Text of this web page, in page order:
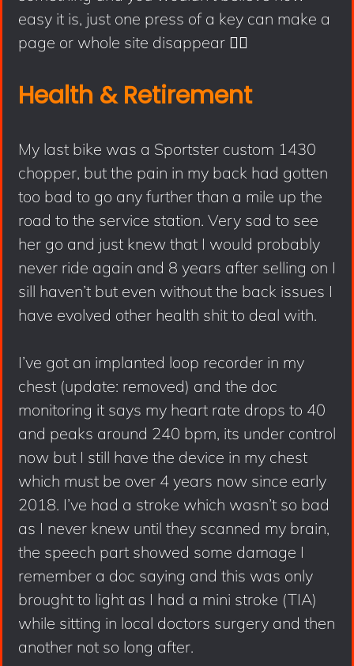
easy it is, just one press of a key can make a
page or whole site disappear 🤦‍♂️
Health & Retirement
My last bike was a Sportster custom 1430
chopper, but the pain in my back had gotten
too bad to go any further than a mile up the
road to the service station. Very sad to see
her go and just knew that I would probably
never ride again and 8 years after selling on I
sill haven’t but even without the back issues I
have evolved other health shit to deal with.
I’ve got an implanted loop recorder in my
chest (update: removed) and the doc
monitoring it says my heart rate drops to 40
and peaks around 240 bpm, its under control
now but I still have the device in my chest
which must be over 4 years now since early
2018. I’ve had a stroke which wasn’t so bad
as I never knew until they scanned my brain,
the speech part showed some damage I
remember a doc saying and this was only
brought to light as I had a mini stroke (TIA)
while sitting in local doctors surgery and then
another not so long after.